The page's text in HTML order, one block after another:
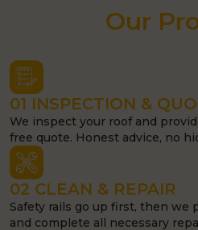
01 INSPECTION &
We inspect your roof and
free quote. Honest advice, no